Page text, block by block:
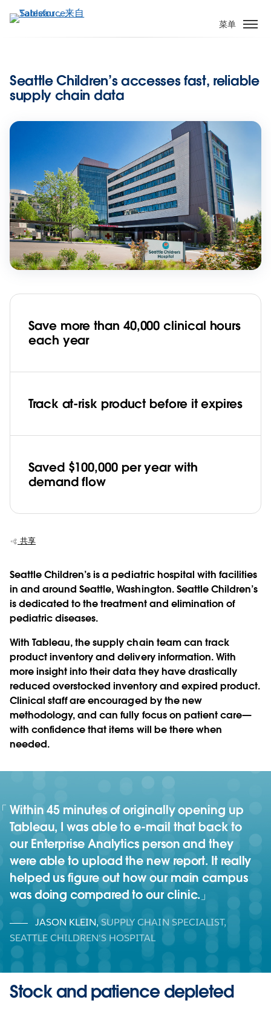
转
内
菜单
Seattle Children’s accesses fast, reliable
supply chain data
Save more than 40,000 clinical hours
each year
Track at-risk product before it expires
Saved $100,000 per year with
demand flow
共享
Seattle Children’s is a pediatric hospital with facilities
in and around Seattle, Washington. Seattle Children’s
is dedicated to the treatment and elimination of
pediatric diseases.
With Tableau, the supply chain team can track
product inventory and delivery information. With
more insight into their data they have drastically
reduced overstocked inventory and expired product.
Clinical staff are encouraged by the new
methodology, and can fully focus on patient care—
with confidence that items will be there when
needed.
Within 45 minutes of originally opening up
Tableau, I was able to e-mail that back to
our Enterprise Analytics person and they
were able to upload the new report. It really
helped us figure out how our main campus
was doing compared to our clinic.
JASON KLEIN,SUPPLY CHAIN SPECIALIST,
SEATTLE CHILDREN'S HOSPITAL
Stock and patience depleted